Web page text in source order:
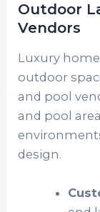
Outdoor
Vendors
Luxury
outdoor
and pool
and pool
design.